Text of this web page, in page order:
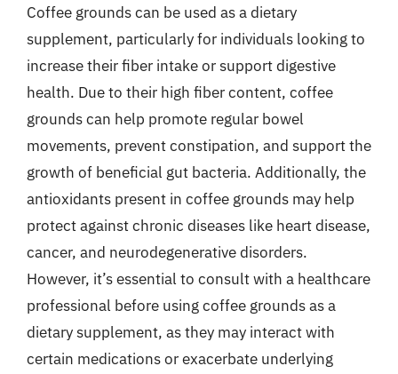
Coffee grounds can be used as a dietary
supplement, particularly for individuals looking to
increase their fiber intake or support digestive
health. Due to their high fiber content, coffee
grounds can help promote regular bowel
movements, prevent constipation, and support the
growth of beneficial gut bacteria. Additionally, the
antioxidants present in coffee grounds may help
protect against chronic diseases like heart disease,
cancer, and neurodegenerative disorders.
However, it’s essential to consult with a healthcare
professional before using coffee grounds as a
dietary supplement, as they may interact with
certain medications or exacerbate underlying